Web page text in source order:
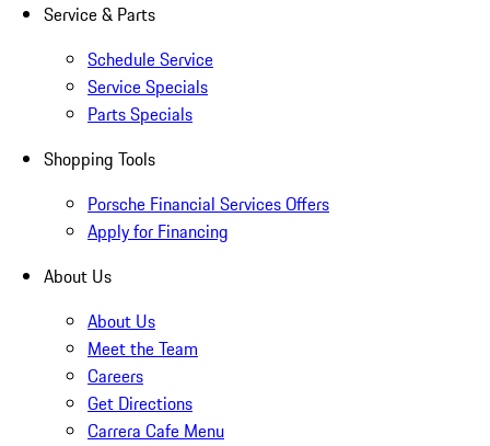
Service & Parts
Schedule Service
Service Specials
Parts Specials
Shopping Tools
Porsche Financial Services Offers
Apply for Financing
About Us
About Us
Meet the Team
Careers
Get Directions
Carrera Cafe Menu